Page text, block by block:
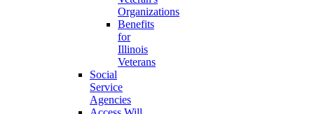
Organizations
Benefits
for
Illinois
Veterans
Social
Service
Agencies